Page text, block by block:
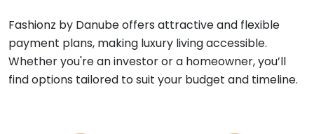
Fashionz by Danube offers attractive and flexible
payment plans, making luxury living accessible.
Whether you're an investor or a homeowner, you’ll
find options tailored to suit your budget and timeline.